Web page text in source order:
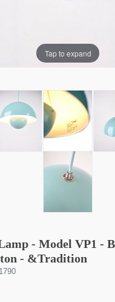
Tap to expand
- Model VP1 -
- &Tradition